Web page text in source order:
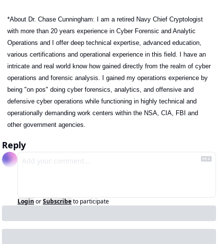
*About Dr. Chase Cunningham: I am a retired Navy Chief Cryptologist
with more than 20 years experience in Cyber Forensic and Analytic
Operations and I offer deep technical expertise, advanced education,
various certifications and operational experience in this field. I have an
intricate and real world know how gained directly from the realm of cyber
operations and forensic analysis. I gained my operations experience by
being "on pos" doing cyber forensics, analytics, and offensive and
defensive cyber operations while functioning in highly technical and
operationally demanding work centers within the NSA, CIA, FBI and
other government agencies.
Reply
Login orSubscribeto participate